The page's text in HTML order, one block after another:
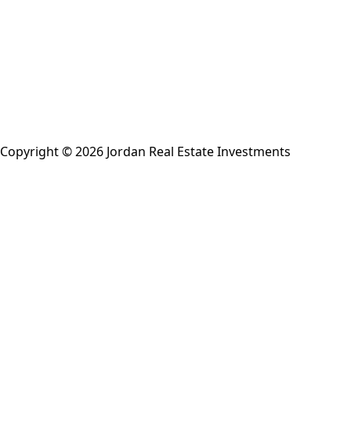
Copyright © 2026 Jordan Real Estate Investments